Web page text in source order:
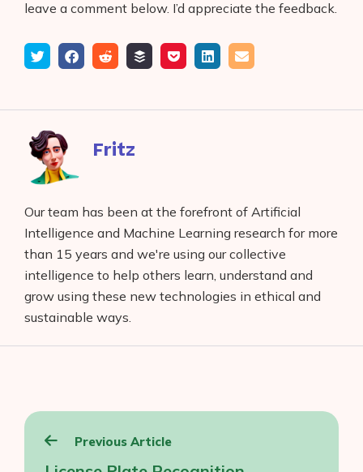
leave a comment below. I’d appreciate the feedback.
TweetShare
Facebook
Submit
reddit
Add
buffer
Save
pocket
Share
LinkedIn
Email
Fritz
Our team has been at the forefront of Artificial
Intelligence and Machine Learning research for more
than 15 years and we're using our collective
intelligence to help others learn, understand and
grow using these new technologies in ethical and
sustainable ways.
Post
navigation
Previous Article